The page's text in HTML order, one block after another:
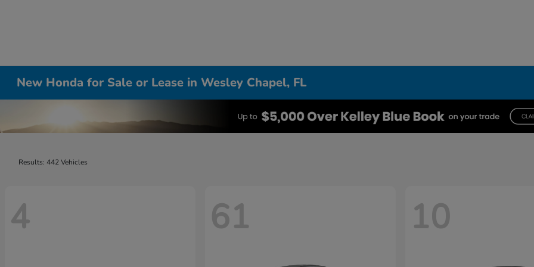
New Honda for Sale or Lease in Wesley Chapel, FL
Results: 442 Vehicles
4 61 10